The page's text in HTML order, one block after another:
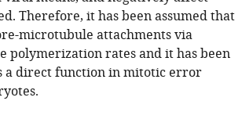
Therefore, it has been assumed that
microtubule attachments via
polymerization rates and it has been
a direct function in mitotic error